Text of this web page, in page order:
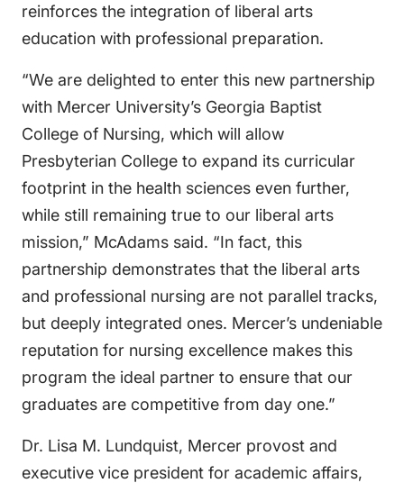
reinforces the integration of liberal arts
education with professional preparation.
“We are delighted to enter this new partnership
with Mercer University’s Georgia Baptist
College of Nursing, which will allow
Presbyterian College to expand its curricular
footprint in the health sciences even further,
while still remaining true to our liberal arts
mission,” McAdams said. “In fact, this
partnership demonstrates that the liberal arts
and professional nursing are not parallel tracks,
but deeply integrated ones. Mercer’s undeniable
reputation for nursing excellence makes this
program the ideal partner to ensure that our
graduates are competitive from day one.”
Dr. Lisa M. Lundquist, Mercer provost and
executive vice president for academic affairs,